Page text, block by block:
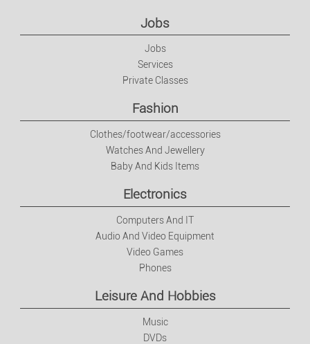
Jobs
Jobs
Services
Private Classes
Fashion
Clothes/footwear/accessories
Watches And Jewellery
Baby And Kids Items
Electronics
Computers And IT
Audio And Video Equipment
Video Games
Phones
Leisure And Hobbies
Music
DVDs